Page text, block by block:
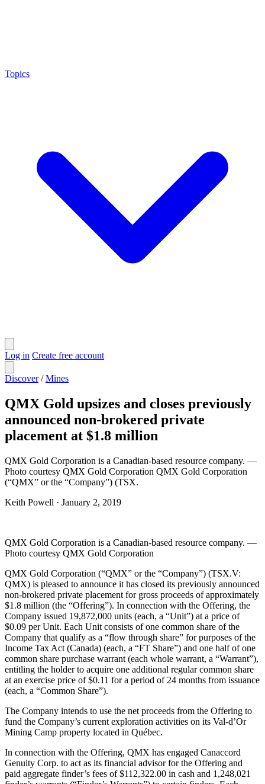
Topics
Log in Create free account
Discover / Mines
QMX Gold upsizes and closes previously
announced non-brokered private
placement at $1.8 million
QMX Gold Corporation is a Canadian-based resource company. —
Photo courtesy QMX Gold Corporation QMX Gold Corporation
(“QMX” or the “Company”) (TSX.
Keith Powell · January 2, 2019
QMX Gold Corporation is a Canadian-based resource company. —
Photo courtesy QMX Gold Corporation
QMX Gold Corporation (“QMX” or the “Company”) (TSX.V:
QMX) is pleased to announce it has closed its previously announced
non-brokered private placement for gross proceeds of approximately
$1.8 million (the “Offering”). In connection with the Offering, the
Company issued 19,872,000 units (each, a “Unit”) at a price of
$0.09 per Unit. Each Unit consists of one common share of the
Company that qualify as a “flow through share” for purposes of the
Income Tax Act (Canada) (each, a “FT Share”) and one half of one
common share purchase warrant (each whole warrant, a “Warrant”),
entitling the holder to acquire one additional regular common share
at an exercise price of $0.11 for a period of 24 months from issuance
(each, a “Common Share”).
The Company intends to use the net proceeds from the Offering to
fund the Company’s current exploration activities on its Val-d’Or
Mining Camp property located in Québec.
In connection with the Offering, QMX has engaged Canaccord
Genuity Corp. to act as its financial advisor for the Offering and
paid aggregate finder’s fees of $112,322.00 in cash and 1,248,021